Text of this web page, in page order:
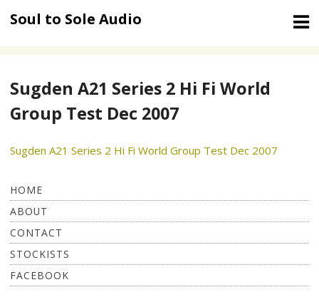
Soul to Sole Audio
Sugden A21 Series 2 Hi Fi World
Group Test Dec 2007
Sugden A21 Series 2 Hi Fi World Group Test Dec 2007
HOME
ABOUT
CONTACT
STOCKISTS
FACEBOOK